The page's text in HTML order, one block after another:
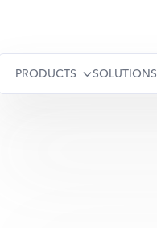
PRODUCTS SOLUTIONS